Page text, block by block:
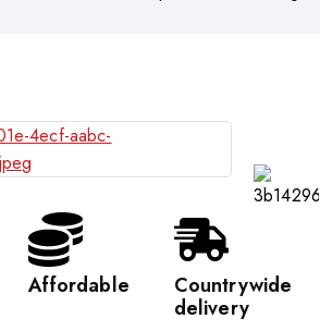
Affordable
Countrywide
delivery